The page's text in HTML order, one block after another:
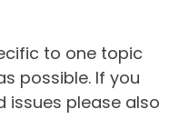
to one topic
possible. If you
issues please also